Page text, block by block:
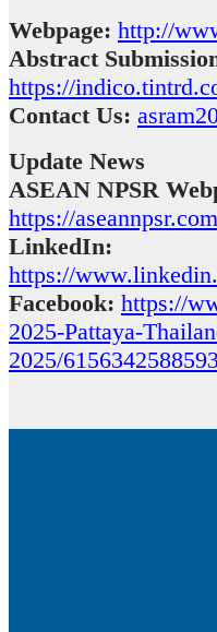
Webpage: http://
Abstract
https://
Contact Us:
Update News
ASEAN NPSR
https://
LinkedIn:
https://
Facebook: https://
2025-Pattaya-
2025/